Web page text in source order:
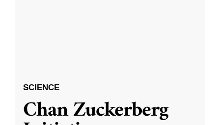
SCIENCE
Chan Zuckerberg